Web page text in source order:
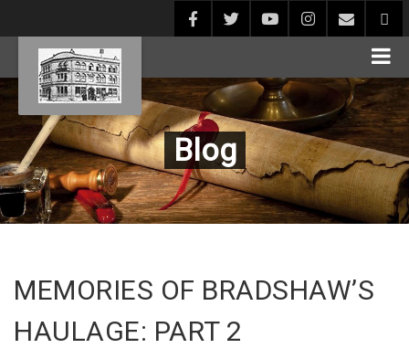
Blog
MEMORIES OF BRADSHAW’S
HAULAGE: PART 2